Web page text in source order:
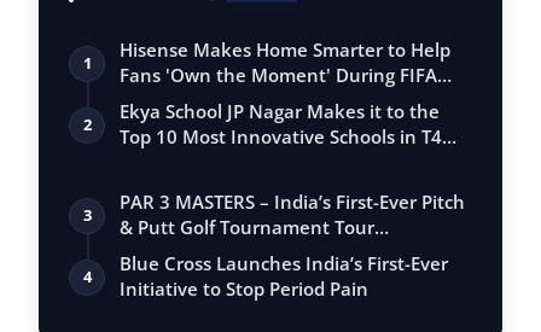
1
Hisense Makes Home Smarter to Help
Fans 'Own the Moment' During FIFA
Club Wor…
2
Ekya School JP Nagar Makes it to the
Top 10 Most Innovative Schools in T4
3
PAR 3 MASTERS – India’s First-Ever Pitch
& Putt Golf Tournament Tour
Conclude…
4
Blue Cross Launches India’s First-Ever
Initiative to Stop Period Pain